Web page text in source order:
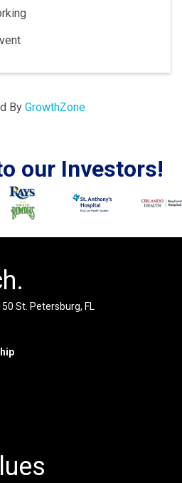
By GrowthZone
our Investors!
St. Petersburg, FL